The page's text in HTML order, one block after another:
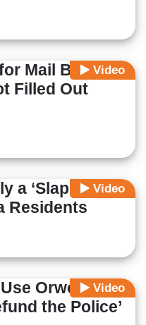
Video
Mail Ballot
Filled Out
Video
a ‘Slap in the
Residents
Video
Orwellian
the Police’